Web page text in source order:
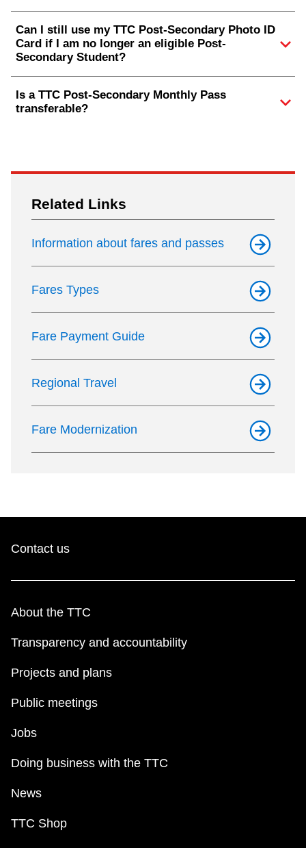
Can I still use my TTC Post-Secondary Photo ID
Card if I am no longer an eligible Post-
Secondary Student?
Is a TTC Post-Secondary Monthly Pass
transferable?
Related Links
Information about fares and passes
Fares Types
Fare Payment Guide
Regional Travel
Fare Modernization
Contact us
About the TTC
Transparency and accountability
Projects and plans
Public meetings
Jobs
Doing business with the TTC
News
TTC Shop